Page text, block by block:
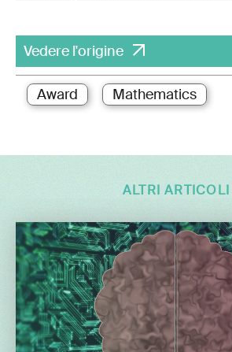
Vedere l'origine
Award Mathematics
ALTRI ARTICOLI